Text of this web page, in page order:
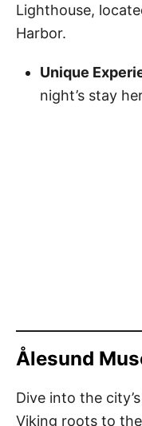
Lighthouse,
Harbor.
Unique
night’s stay
Ålesund
Dive into the
Viking roots to